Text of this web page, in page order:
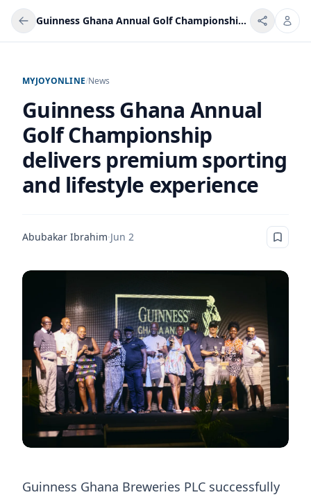
Guinness Ghana Annual Golf Championship delivers premium sporting and lifestyle experience
MYJOYONLINE/News
Guinness Ghana Annual
Golf Championship
delivers premium sporting
and lifestyle experience
Abubakar Ibrahim·Jun 2
Guinness Ghana Breweries PLC successfully